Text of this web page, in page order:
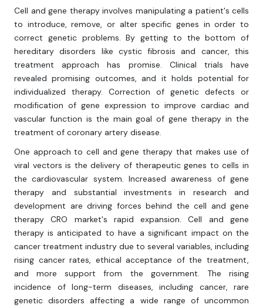
Cell and gene therapy involves manipulating a patient's cells
to introduce, remove, or alter specific genes in order to
correct genetic problems. By getting to the bottom of
hereditary disorders like cystic fibrosis and cancer, this
treatment approach has promise. Clinical trials have
revealed promising outcomes, and it holds potential for
individualized therapy. Correction of genetic defects or
modification of gene expression to improve cardiac and
vascular function is the main goal of gene therapy in the
treatment of coronary artery disease.
One approach to cell and gene therapy that makes use of
viral vectors is the delivery of therapeutic genes to cells in
the cardiovascular system. Increased awareness of gene
therapy and substantial investments in research and
development are driving forces behind the cell and gene
therapy CRO market's rapid expansion. Cell and gene
therapy is anticipated to have a significant impact on the
cancer treatment industry due to several variables, including
rising cancer rates, ethical acceptance of the treatment,
and more support from the government. The rising
incidence of long-term diseases, including cancer, rare
genetic disorders affecting a wide range of uncommon